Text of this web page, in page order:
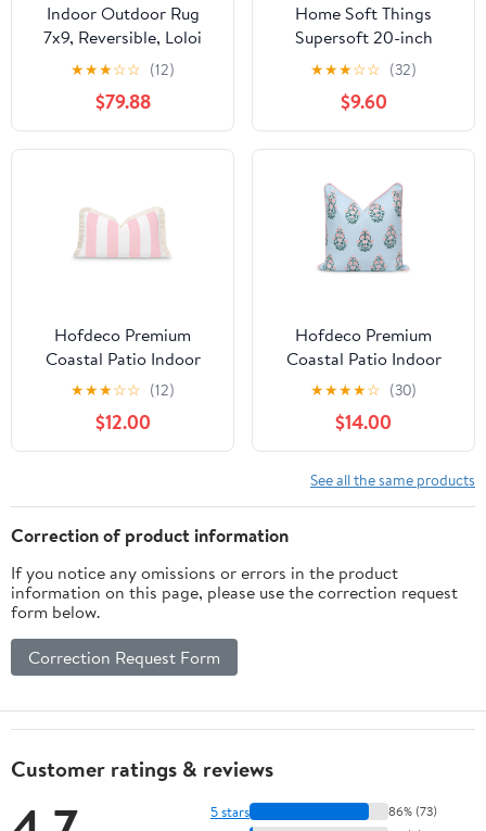
Indoor Outdoor Rug
7x9, Reversible, Loloi
Easton Onyx / Ivory
(6'7" x 9'4")
★★★☆☆ (12)
$79.88
Home Soft Things
Supersoft 20-inch
Throw Pillow Covers
(Set of 4) Black
Polyester
★★★☆☆ (32)
$9.60
Hofdeco Premium
Coastal Patio Indoor
Outdoor Lumbar Pillow
Cover Only, 12"x20"
Water Repellent for
Backyard, Couch, Blush
★★★☆☆ (12)
$12.00
Hofdeco Premium
Coastal Patio Indoor
Outdoor Throw Pillow
Cover Only, 18"x18"
Water Repellent for
Backyard, Couch, Baby
Blue Blush Pink Floral
with Piping
★★★★☆ (30)
$14.00
See all the same products
Correction of product information
If you notice any omissions or errors in the product
information on this page, please use the correction request
form below.
Correction Request Form
Customer ratings & reviews
5 stars 86% (73)